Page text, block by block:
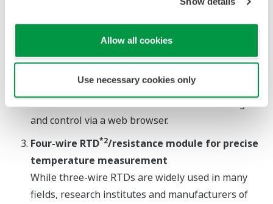
Allow all cookies
Use necessary cookies only
intuitive touch panel user interface and screens for
functionality that is a standard feature on all GX
and control via a web browser.
Four-wire RTD*2/resistance module for precise
temperature measurement
While three-wire RTDs are widely used in many
fields, research institutes and manufacturers of